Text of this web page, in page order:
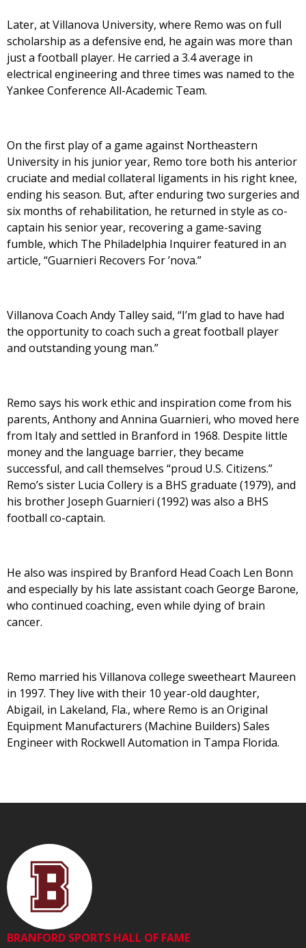
Later, at Villanova University, where Remo was on full
scholarship as a defensive end, he again was more than
just a football player. He carried a 3.4 average in
electrical engineering and three times was named to the
Yankee Conference All-Academic Team.
On the first play of a game against Northeastern
University in his junior year, Remo tore both his anterior
cruciate and medial collateral ligaments in his right knee,
ending his season. But, after enduring two surgeries and
six months of rehabilitation, he returned in style as co-
captain his senior year, recovering a game-saving
fumble, which The Philadelphia Inquirer featured in an
article, “Guarnieri Recovers For ’nova.”
Villanova Coach Andy Talley said, “I’m glad to have had
the opportunity to coach such a great football player
and outstanding young man.”
Remo says his work ethic and inspiration come from his
parents, Anthony and Annina Guarnieri, who moved here
from Italy and settled in Branford in 1968. Despite little
money and the language barrier, they became
successful, and call themselves “proud U.S. Citizens.”
Remo’s sister Lucia Collery is a BHS graduate (1979), and
his brother Joseph Guarnieri (1992) was also a BHS
football co-captain.
He also was inspired by Branford Head Coach Len Bonn
and especially by his late assistant coach George Barone,
who continued coaching, even while dying of brain
cancer.
Remo married his Villanova college sweetheart Maureen
in 1997. They live with their 10 year-old daughter,
Abigail, in Lakeland, Fla., where Remo is an Original
Equipment Manufacturers (Machine Builders) Sales
Engineer with Rockwell Automation in Tampa Florida.
BRANFORD SPORTS HALL OF FAME